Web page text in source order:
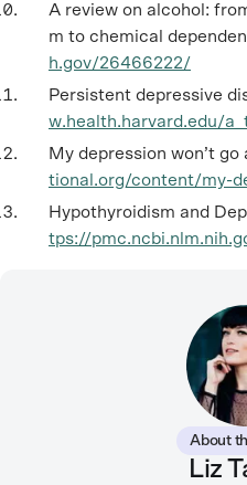
A review on alcohol:
m to chemical
h.gov/26466222/
Persistent depressive
w.health.harvard.edu/
My depression won’t go
tional.org/content/my-
Hypothyroidism and
tps://
About
Liz